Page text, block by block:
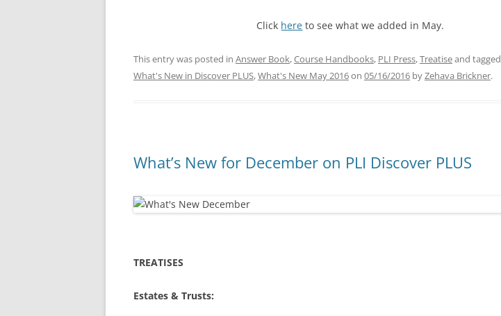
Click here to see what we added in May.
This entry was posted in Answer Book,Course Handbooks, PLI Press,Treatiseand tagged
What's New in Discover PLUS,What's New May 2016on 05/16/2016 byZehava Brickner.
What’s New for December on PLI Discover PLUS
TREATISES
Estates & Trusts: